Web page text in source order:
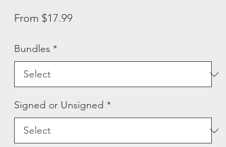
From $17.99Sale
Bundles *
Signed or Unsigned *